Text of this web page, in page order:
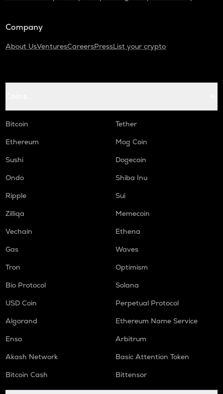
Company
About UsVenturesCareersPressList your crypto
Bitcoin
Tether
Ethereum
Mog Coin
Sushi
Dogecoin
Ondo
Shiba Inu
Ripple
Sui
Zilliqa
Memecoin
Vechain
Ethena
Gas
Waves
Tron
Optimism
Bio Protocol
Solana
USD Coin
Perpetual Protocol
Algorand
Ethereum Name Service
Enso
Arbitrum
Akash Network
Basic Attention Token
Bitcoin Cash
Bittensor